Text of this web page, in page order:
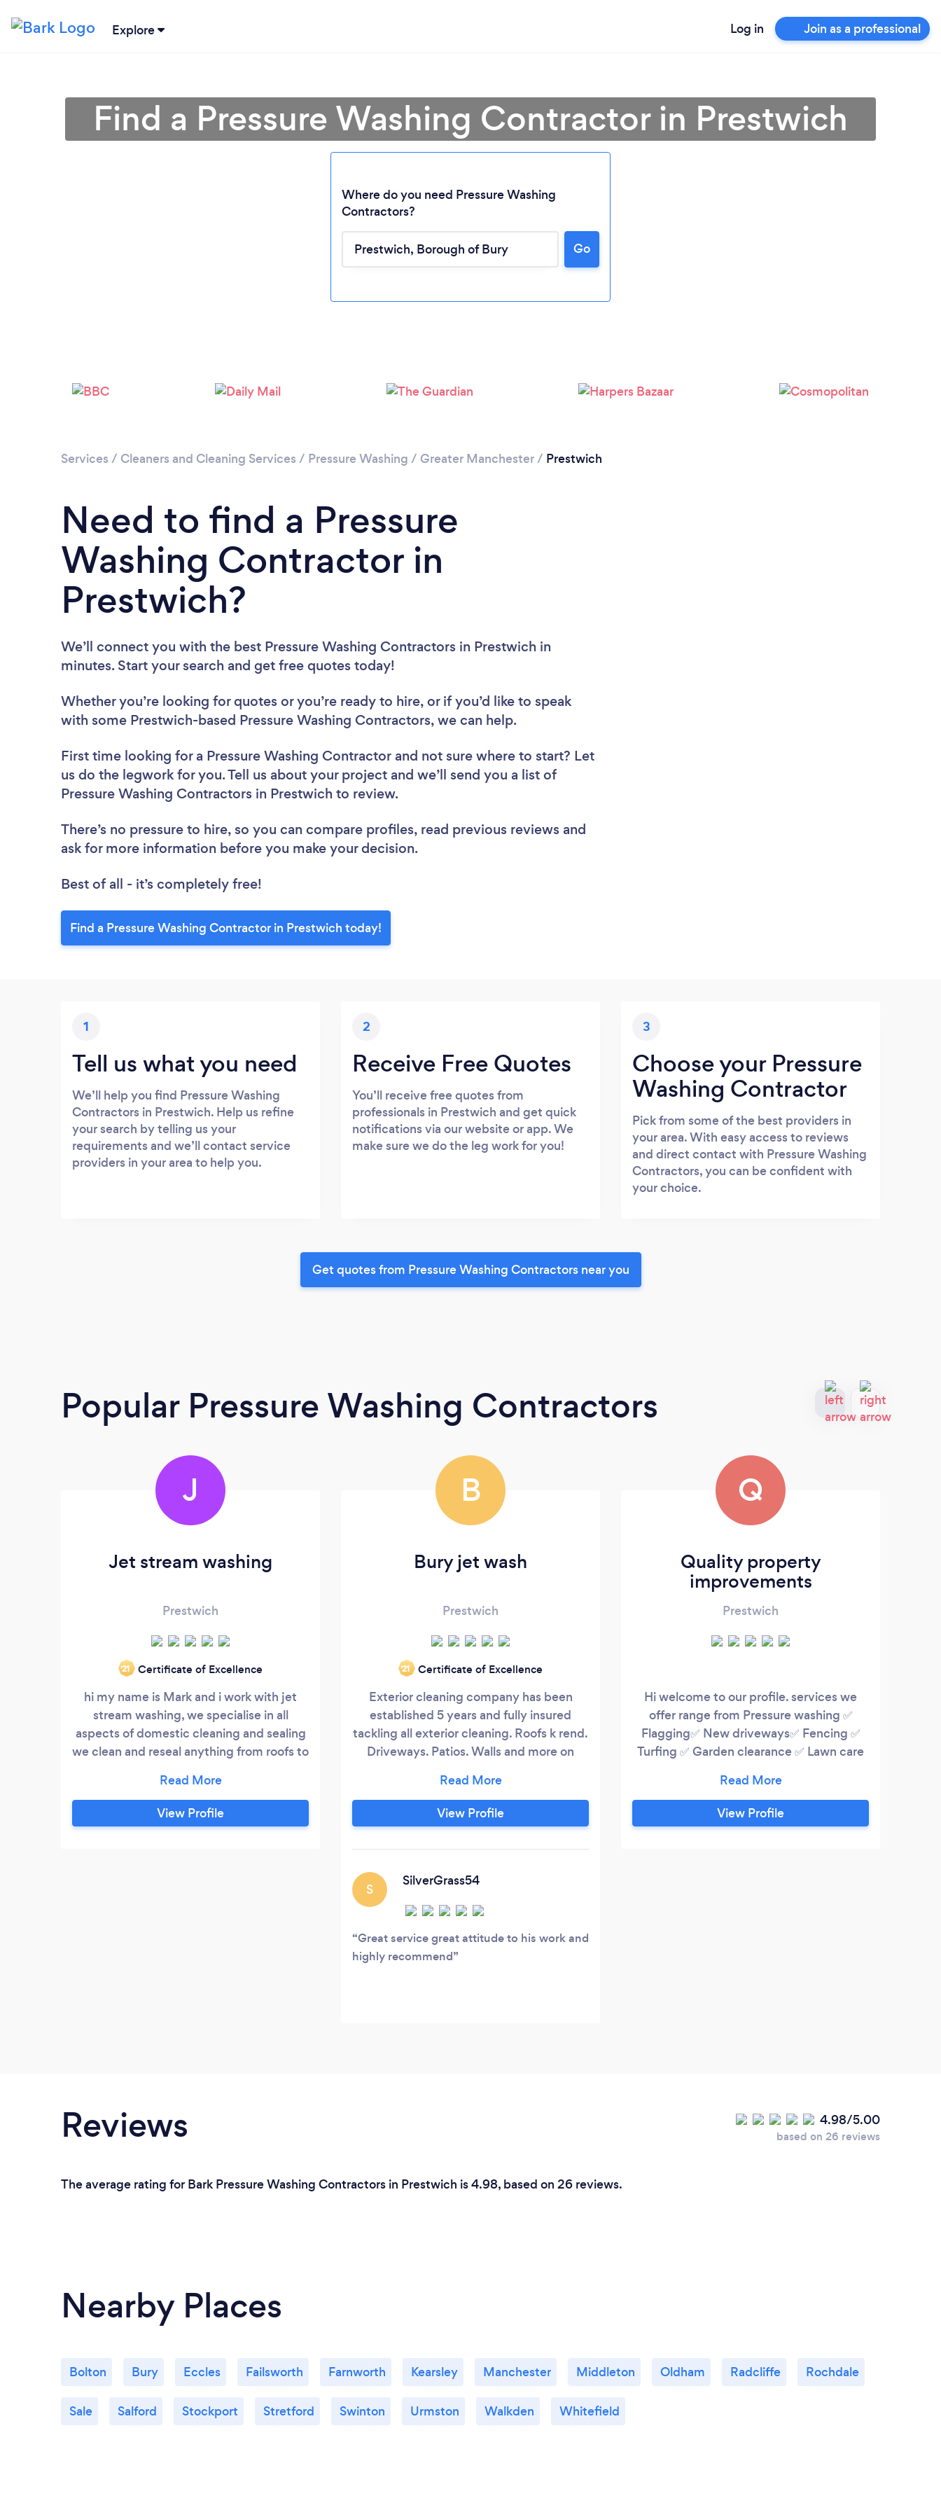
Explore Log in Join as a professional
Find a Pressure Washing Contractor in Prestwich
Where do you need Pressure Washing
Contractors?
Go
Services / Cleaners and Cleaning Services / Pressure Washing / Greater Manchester/ Prestwich
Need to find a Pressure
Washing Contractor in
Prestwich?
We’ll connect you with the best Pressure Washing Contractors in Prestwich in
minutes. Start your search and get free quotes today!
Whether you’re looking for quotes or you’re ready to hire, or if you’d like to speak
with some Prestwich-based Pressure Washing Contractors, we can help.
First time looking for a Pressure Washing Contractor and not sure where to start? Let
us do the legwork for you. Tell us about your project and we’ll send you a list of
Pressure Washing Contractors in Prestwich to review.
There’s no pressure to hire, so you can compare profiles, read previous reviews and
ask for more information before you make your decision.
Best of all - it’s completely free!
Find a Pressure Washing Contractor in Prestwich today!
1
Tell us what you need
We’ll help you find Pressure Washing
Contractors in Prestwich. Help us refine
your search by telling us your
requirements and we’ll contact service
providers in your area to help you.
2
Receive Free Quotes
You’ll receive free quotes from
professionals in Prestwich and get quick
notifications via our website or app. We
make sure we do the leg work for you!
3
Choose your Pressure
Washing Contractor
Pick from some of the best providers in
your area. With easy access to reviews
and direct contact with Pressure Washing
Contractors, you can be confident with
your choice.
Get quotes from Pressure Washing Contractors near you
Popular Pressure Washing Contractors
J
Jet stream washing
Prestwich
‘21 Certificate of Excellence
hi my name is Mark and i work with jet
stream washing, we specialise in all
aspects of domestic cleaning and sealing
we clean and reseal anything from roofs to
sealers to leave an outstanding finish. we
offer our services throughout the greater
manchester area and also offer free no
View Profile
B
Bury jet wash
Prestwich
‘21 Certificate of Excellence
Exterior cleaning company has been
established 5 years and fully insured
tackling all exterior cleaning. Roofs k rend.
Driveways. Patios. Walls and more on
View Profile
S
SilverGrass54
Great service great attitude to his work and
highly recommend
Q
Quality property
improvements
Prestwich
Hi welcome to our profile. services we
offer range from Pressure washing ✅
Flagging✅ New driveways✅ Fencing ✅
Turfing ✅ Garden clearance ✅ Lawn care
pride in our work and always aim to please
our customers. 12 years in the business
with a 5⭐ service
View Profile
Reviews 4.98/5.00
based on 26 reviews
The average rating for Bark Pressure Washing Contractors in Prestwich is 4.98, based on 26 reviews.
Nearby Places
Bolton Bury Eccles Failsworth Farnworth Kearsley Manchester Middleton Oldham Radcliffe Rochdale
Sale Salford Stockport Stretford Swinton Urmston Walkden Whitefield